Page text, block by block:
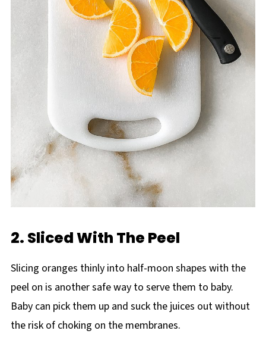
2. Sliced With The Peel
Slicing oranges thinly into half-moon shapes with the
peel on is another safe way to serve them to baby.
Baby can pick them up and suck the juices out without
the risk of choking on the membranes.